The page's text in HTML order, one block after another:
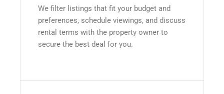
We filter listings that fit your budget and
preferences, schedule viewings, and discuss
rental terms with the property owner to
secure the best deal for you.